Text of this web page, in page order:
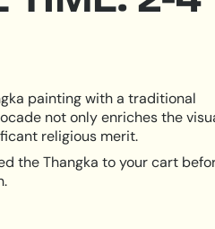
painting with a traditional
not only enriches the
religious merit.
the Thangka to your cart